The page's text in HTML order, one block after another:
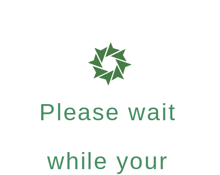
Please wait
while your